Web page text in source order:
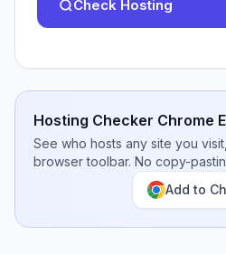
Check Hosting
Hosting Checker Chrome
See who hosts any site you
browser toolbar. No copy-
Add to